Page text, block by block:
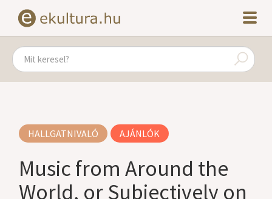
HALLGATNIVALÓ AJÁNLÓK
Music from Around the
World, or Subjectively on